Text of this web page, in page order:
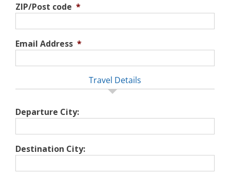
ZIP/Post code *
Email Address *
Travel Details
Departure City:
Destination City: